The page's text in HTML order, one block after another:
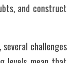
and construct
challenges